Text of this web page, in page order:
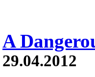
A
29.04.2012